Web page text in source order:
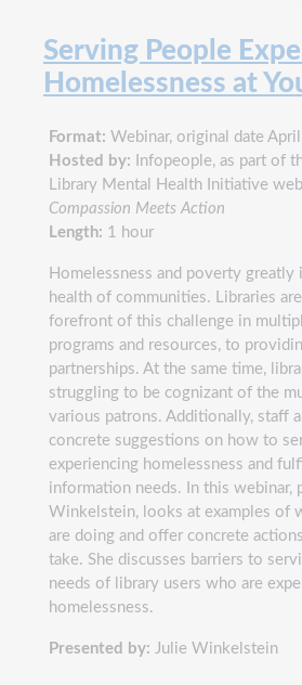
Serving People
Homelessness at
Format: Webinar, original date
Hosted by: Infopeople, as part of
Library Mental Health Initiative
Compassion Meets Action
Length: 1 hour
Homelessness and poverty greatly
health of communities. Libraries
forefront of this challenge in
programs and resources, to
partnerships. At the same time,
struggling to be cognizant of the
various patrons. Additionally, staff
concrete suggestions on how to
experiencing homelessness and
information needs. In this webinar,
Winkelstein, looks at examples of
are doing and offer concrete
take. She discusses barriers to
needs of library users who are
homelessness.
Presented by: Julie Winkelstein